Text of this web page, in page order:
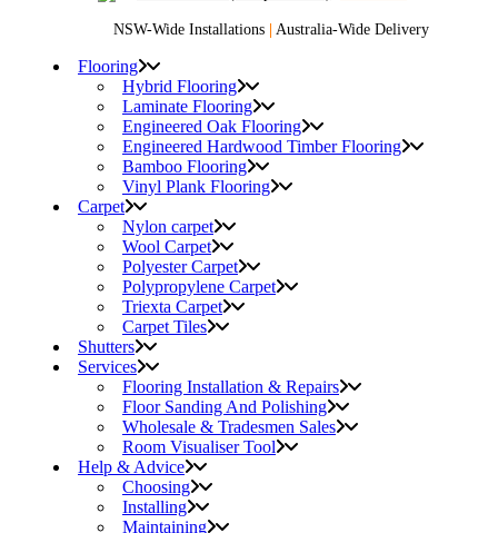
NSW-Wide Installations | Australia-Wide Delivery
Flooring
Hybrid Flooring
Laminate Flooring
Engineered Oak Flooring
Engineered Hardwood Timber Flooring
Bamboo Flooring
Vinyl Plank Flooring
Carpet
Nylon carpet
Wool Carpet
Polyester Carpet
Polypropylene Carpet
Triexta Carpet
Carpet Tiles
Shutters
Services
Flooring Installation & Repairs
Floor Sanding And Polishing
Wholesale & Tradesmen Sales
Room Visualiser Tool
Help & Advice
Choosing
Installing
Maintaining